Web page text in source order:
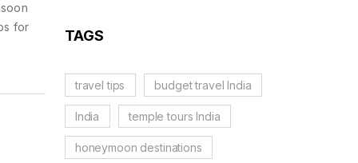
for
TAGS
travel tips budget travel India
India temple tours India
honeymoon destinations